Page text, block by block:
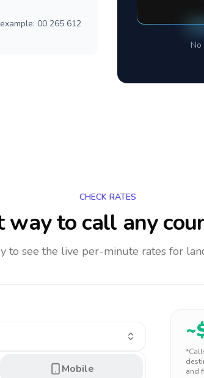
00 265 612
No
CHECK RATES
way to call any
to see the live per-minute rates for
Mobile
and